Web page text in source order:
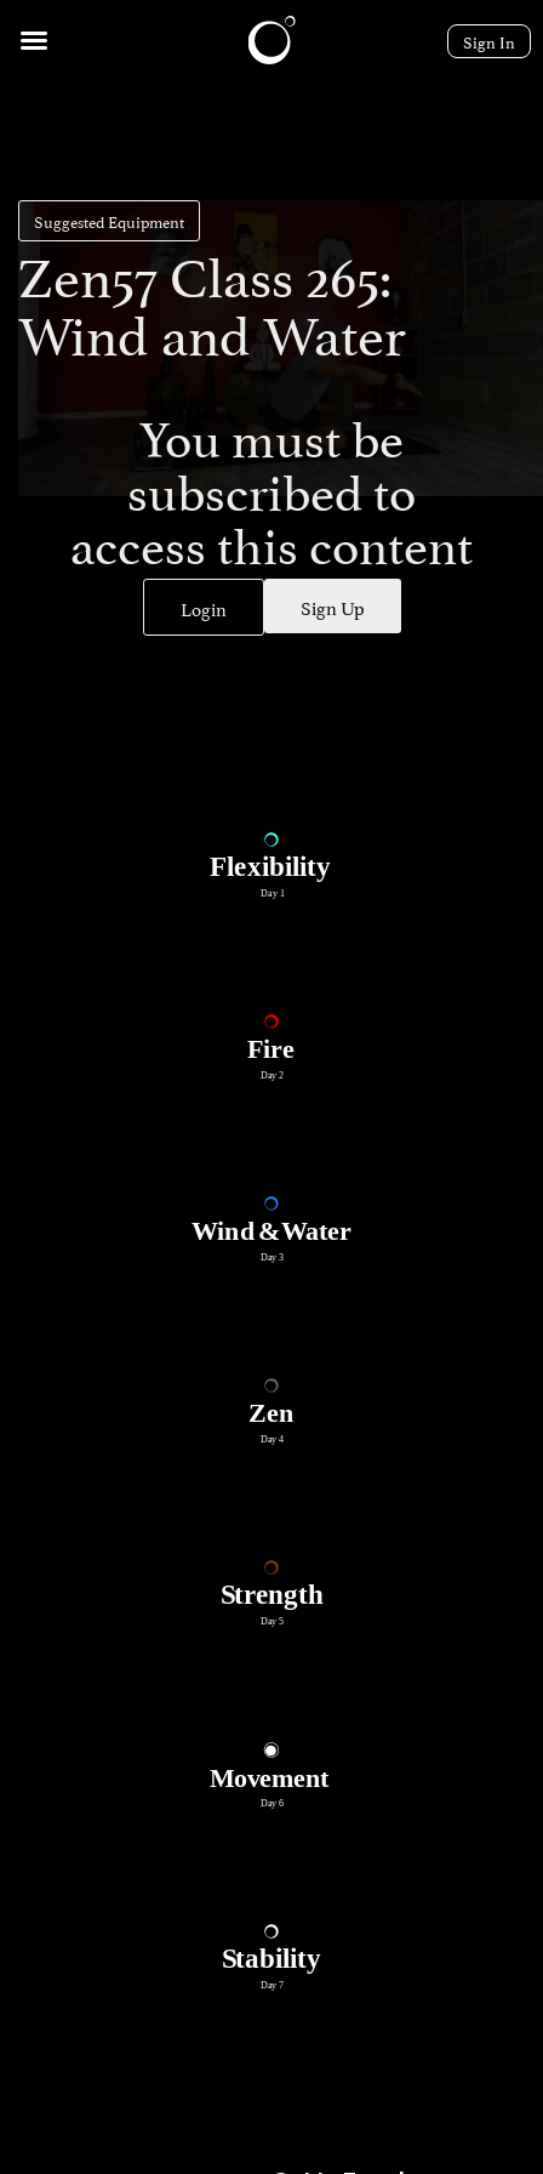
Sign In
Suggested Equipment
Zen57 Class 265:
Wind and Water
You must be
subscribed to
access this content
Login Sign Up